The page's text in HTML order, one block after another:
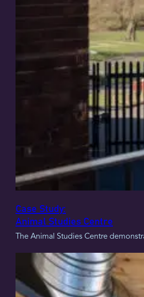
Case Study:
Animal Studies Centre
The Animal Studies Centre